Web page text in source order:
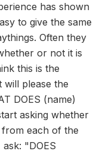
has shown
to give the same
Often they
or not it is
this is the
please the
DOES (name)
asking whether
each of the
"DOES